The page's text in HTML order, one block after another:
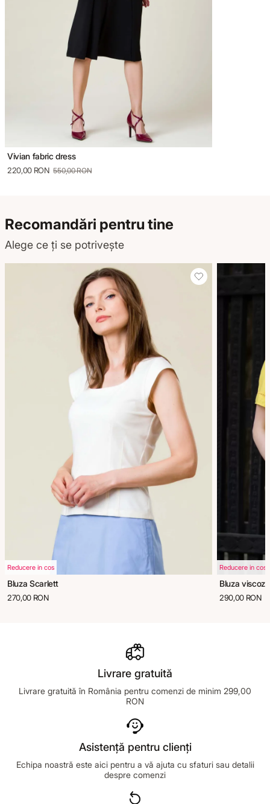
Vivian fabric dress
220,00 RON 550,00 RON
Recomandări pentru tine
Alege ce ți se potrivește
Reducere in cos
Bluza Scarlett
270,00 RON
Reducere in cos
Bluza
290,00 RON
Livrare gratuită
Livrare gratuită în România pentru comenzi de minim 299,00
RON
Asistență pentru clienți
Echipa noastră este aici pentru a vă ajuta cu sfaturi sau detalii
despre comenzi